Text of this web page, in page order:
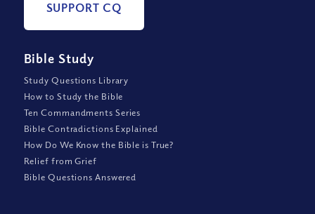
SUPPORT CQ
Bible Study
Study Questions Library
How to Study the Bible
Ten Commandments Series
Bible Contradictions Explained
How Do We Know the Bible is True?
Relief from Grief
Bible Questions Answered